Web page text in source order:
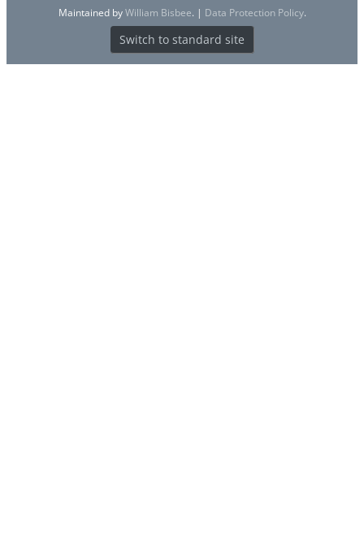
Maintained byWilliam Bisbee. | Data Protection Policy.
Switch to standard site